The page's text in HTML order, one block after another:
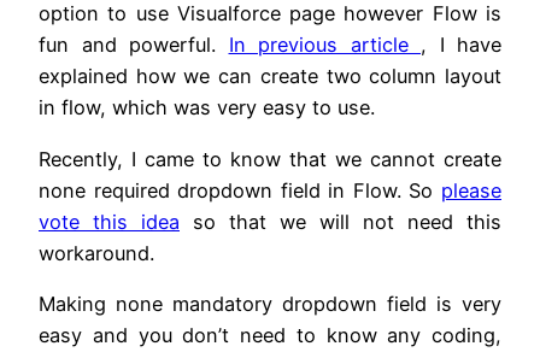
option to use Visualforce page however Flow is
fun and powerful. In previous article , I have
explained how we can create two column layout
in flow, which was very easy to use.
Recently, I came to know that we cannot create
none required dropdown field in Flow. So please
vote this idea so that we will not need this
workaround.
Making none mandatory dropdown field is very
easy and you don’t need to know any coding,